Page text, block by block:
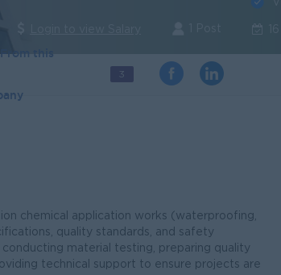
this
3
chemical application works (waterproofing,
quality standards, and safety
material testing, preparing quality
technical support to ensure projects are